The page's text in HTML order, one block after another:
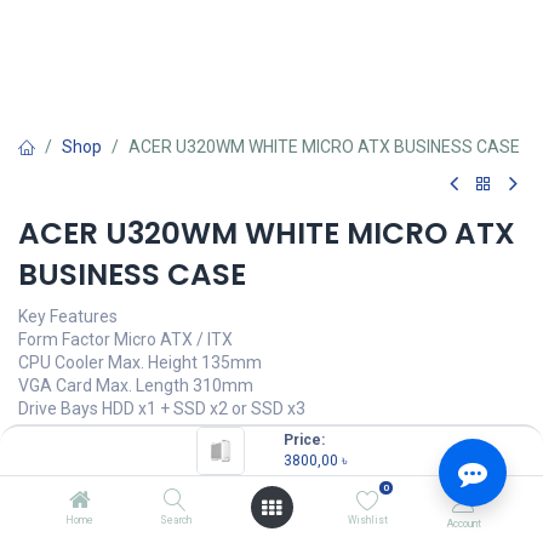
Price:
3800,00 ৳
Home Search
0
Wishlist Account
Shop ACER U320WM WHITE MICRO ATX BUSINESS CASE
ACER U320WM WHITE MICRO ATX
BUSINESS CASE
Key Features
Form Factor Micro ATX / ITX
CPU Cooler Max. Height 135mm
VGA Card Max. Length 310mm
Drive Bays HDD x1 + SSD x2 or SSD x3
৳/Units
OUT OF STOCK